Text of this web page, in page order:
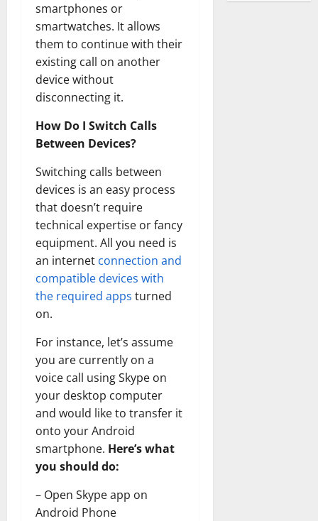
smartphones or
smartwatches. It allows
them to continue with their
existing call on another
device without
disconnecting it.
How Do I Switch Calls
Between Devices?
Switching calls between
devices is an easy process
that doesn’t require
technical expertise or fancy
equipment. All you need is
an internet connection and
compatible devices with
the required apps turned
on.
For instance, let’s assume
you are currently on a
voice call using Skype on
your desktop computer
and would like to transfer it
onto your Android
smartphone. Here’s what
you should do:
– Open Skype app on
Android Phone